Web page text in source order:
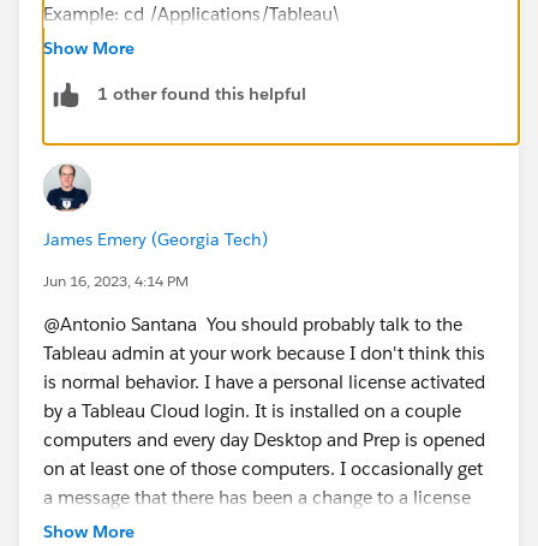
Example: cd /Applications/Tableau\
Desktop\2023.1
Windows instructions.
The atr_output.txt will be on your Desktop and have
the values showing a TTL Start and a TTL End. This will
tell you how long the activation will last. You can
messages that your license has changed. There is also
a flag that can be set during installation to quiet that
message "SYNCHRONOUSLICENSECHECK="true". If it
is okay with your company IT Admin, you could
basically install Desktop again or have them install
Desktop again with a longer
ATRREQUESTEDDURATIONSECONDS value and the
SYNCHRONOUSLICENSECHECK="true" for a better
Show More
1 other found this helpful
James Emery (Georgia Tech)
Jun 16, 2023, 4:14 PM
@Antonio Santana​ You should probably talk to the
Tableau admin at your work because I don't think this
is normal behavior. I have a personal license activated
by a Tableau Cloud login. It is installed on a couple
computers and every day Desktop and Prep is opened
on at least one of those computers. I occasionally get
a message that there has been a change to a license
and the program needs to restart. On only a few of
Show More